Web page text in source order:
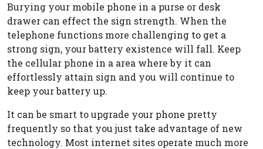
Burying your mobile phone in a purse or desk
drawer can effect the sign strength. When the
telephone functions more challenging to get a
strong sign, your battery existence will fall. Keep
the cellular phone in a area where by it can
effortlessly attain sign and you will continue to
keep your battery up.
It can be smart to upgrade your phone pretty
frequently so that you just take advantage of new
technology. Most internet sites operate much more